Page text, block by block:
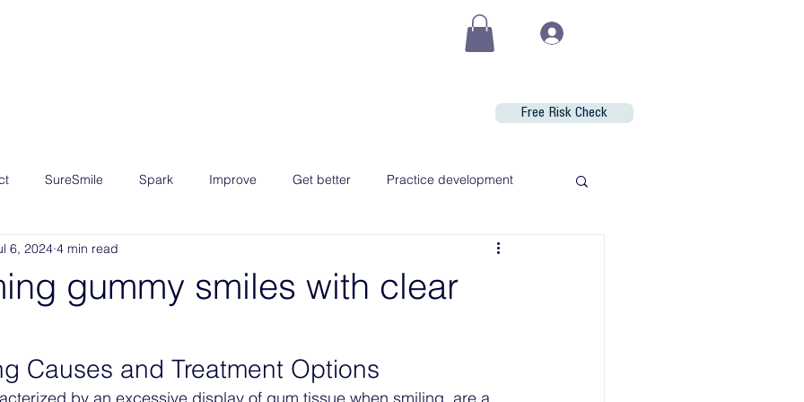
Free Risk Check
SureSmile Spark Improve Get better Practice development
Master the skills
gummy smiles with clear
6, 2024 4 min read
Causes and Treatment Options
by an excessive display of gum tissue when smiling, are a